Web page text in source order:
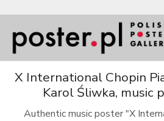
X International Chopin
Karol Śliwka, music
Authentic music poster "X